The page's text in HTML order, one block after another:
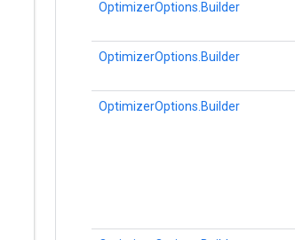
OptimizerOptions.Builder
OptimizerOptions.Builder
OptimizerOptions.Builder